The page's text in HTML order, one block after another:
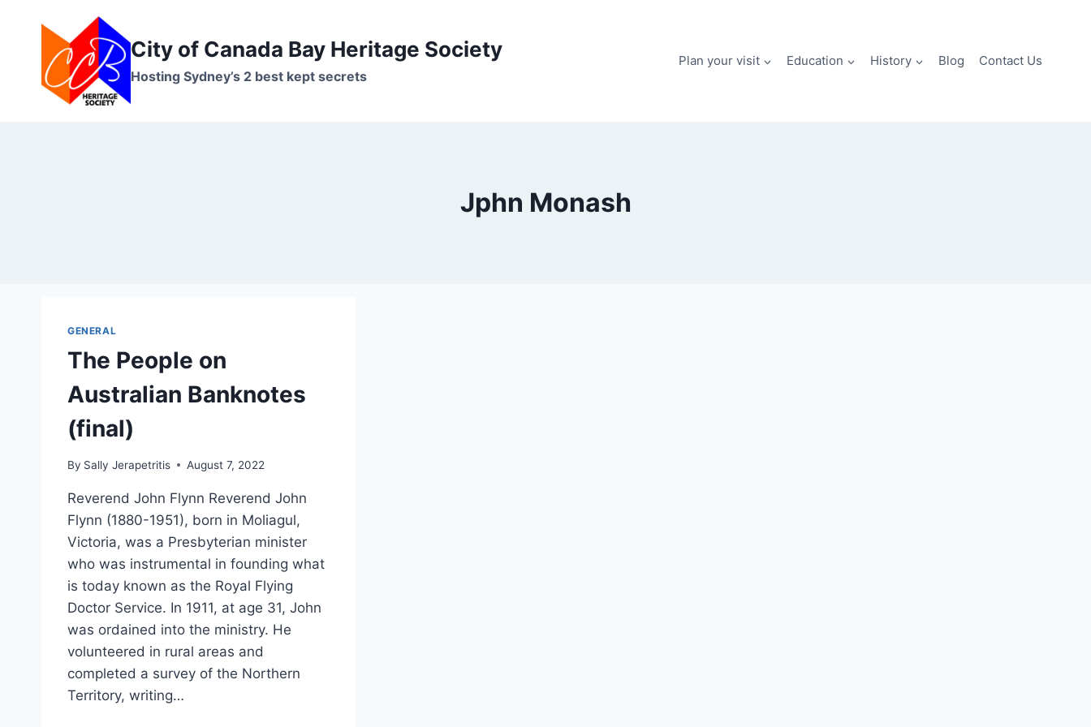
City of Canada Bay Heritage Society
Hosting Sydney’s 2 best kept secrets
Plan your visit Education History Blog Contact Us
Jphn Monash
GENERAL
The People on
Australian Banknotes
(final)
By Sally Jerapetritis August 7, 2022
Reverend John Flynn Reverend John
Flynn (1880-1951), born in Moliagul,
Victoria, was a Presbyterian minister
who was instrumental in founding what
is today known as the Royal Flying
Doctor Service. In 1911, at age 31, John
was ordained into the ministry. He
volunteered in rural areas and
completed a survey of the Northern
Territory, writing…